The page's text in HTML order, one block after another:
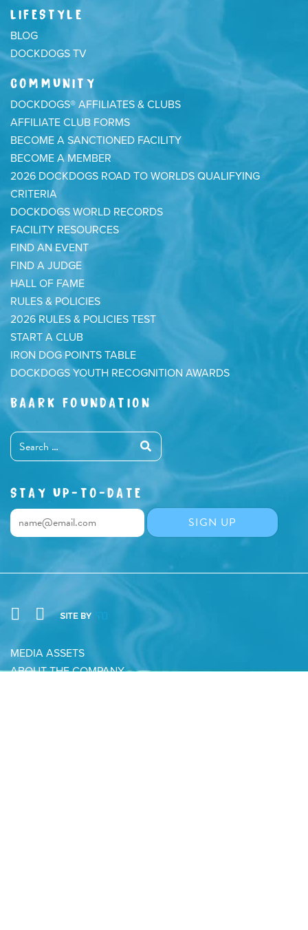
LIFESTYLE
BLOG
DOCKDOGS TV
COMMUNITY
DOCKDOGS® AFFILIATES & CLUBS
AFFILIATE CLUB FORMS
BECOME A SANCTIONED FACILITY
BECOME A MEMBER
2026 DOCKDOGS ROAD TO WORLDS QUALIFYING
CRITERIA
DOCKDOGS WORLD RECORDS
FACILITY RESOURCES
FIND AN EVENT
FIND A JUDGE
HALL OF FAME
RULES & POLICIES
2026 RULES & POLICIES TEST
START A CLUB
IRON DOG POINTS TABLE
DOCKDOGS YOUTH RECOGNITION AWARDS
BAARK FOUNDATION
STAY UP-TO-DATE
MEDIA ASSETS
ABOUT THE COMPANY